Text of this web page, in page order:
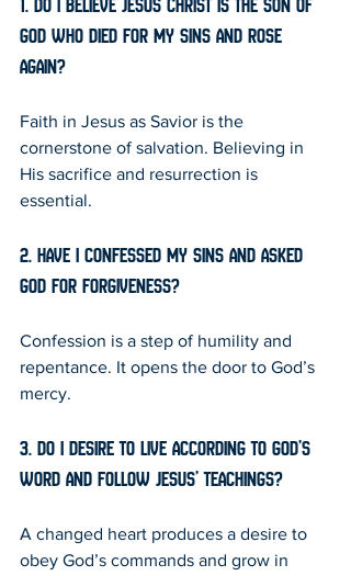
God who died for my sins and rose
again?
Faith in Jesus as Savior is the
cornerstone of salvation. Believing in
His sacrifice and resurrection is
essential.
2. Have I confessed my sins and asked
God for forgiveness?
Confession is a step of humility and
repentance. It opens the door to God’s
mercy.
3. Do I desire to live according to God’s
Word and follow Jesus’ teachings?
A changed heart produces a desire to
obey God’s commands and grow in